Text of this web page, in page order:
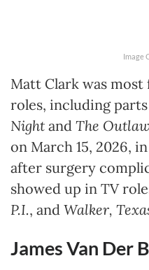
Image
Matt Clark was
roles, including
Night and The
on March 15, 2026,
after surgery
showed up in TV
P.I., and Walker,
James Van Der